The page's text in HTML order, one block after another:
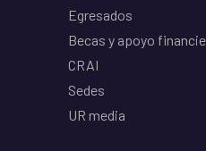
Egresados
Becas y apoyo
CRAI
Sedes
UR media